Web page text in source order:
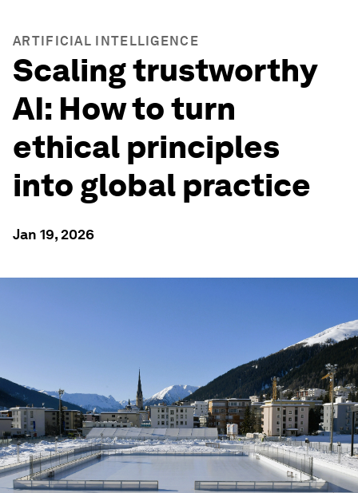
ARTIFICIAL INTELLIGENCE
Scaling trustworthy
AI: How to turn
ethical principles
into global practice
Jan 19, 2026